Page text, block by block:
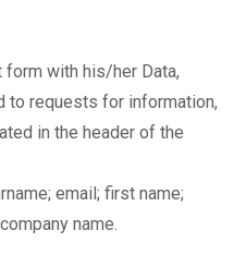
form with his/her Data,
to requests for information,
in the header of the
email; first name;
name.